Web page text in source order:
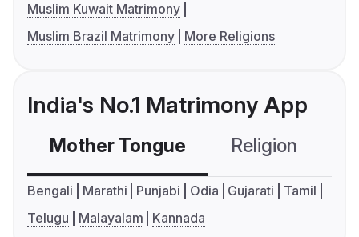
Muslim Kuwait Matrimony
Muslim Brazil Matrimony
More Religions
India's No.1 Matrimony App
Mother Tongue Religion
Bengali Marathi Punjabi Odia Gujarati
Tamil
Telugu
Malayalam Kannada